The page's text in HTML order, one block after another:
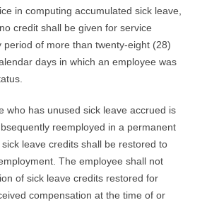
in computing accumulated sick leave,
credit shall be given for service
period of more than twenty-eight (28)
days in which an employee was
who has unused sick leave accrued is
reemployed in a permanent
leave credits shall be restored to
The employee shall not
of sick leave credits restored for
compensation at the time of or